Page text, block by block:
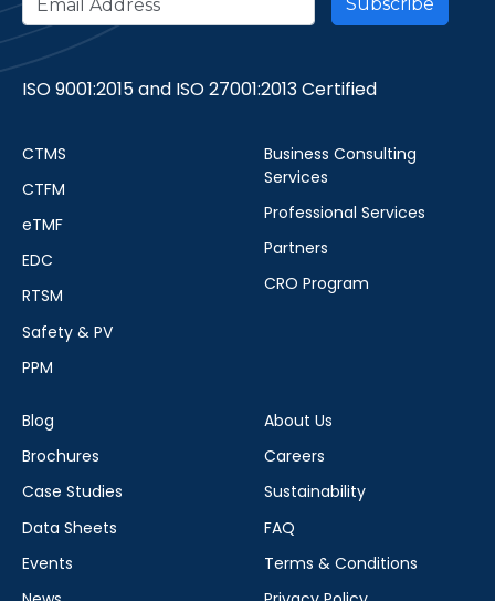
ISO 9001:2015 and ISO 27001:2013 Certified
CTMS
CTFM
eTMF
EDC
RTSM
Safety & PV
PPM
Business Consulting
Services
Professional Services
Partners
CRO Program
Blog
Brochures
Case Studies
Data Sheets
Events
About Us
Careers
Sustainability
FAQ
Terms & Conditions